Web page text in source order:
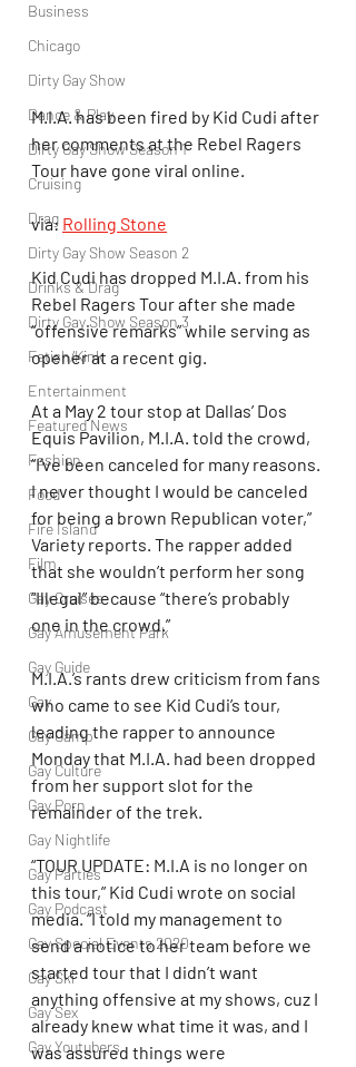
Business
Chicago
Dirty Gay Show
Dance & Play
Dirty Gay Show Season 1
Cruising
Drag
Dirty Gay Show Season 2
Drinks & Drag
Dirty Gay Show Season 3
Fetish/Kink
Entertainment
Featured News
Fashion
Food
Fire Island
Film
Gay Cruises
Gay Amusement Park
Gay Guide
Gay
Gay Camp
Gay Culture
Gay Porn
Gay Nightlife
Gay Parties
Gay Podcast
Gay Special Events 2020
Gay Ski
Gay Sex
Gay Youtubers
M.I.A. has been fired by Kid Cudi after
her comments at the Rebel Ragers
Tour have gone viral online.
via: Rolling Stone
Kid Cudi has dropped M.I.A. from his
Rebel Ragers Tour after she made
“offensive remarks” while serving as
opener at a recent gig.
At a May 2 tour stop at Dallas’ Dos
Equis Pavilion, M.I.A. told the crowd,
“I’ve been canceled for many reasons.
I never thought I would be canceled
for being a brown Republican voter,”
Variety reports. The rapper added
that she wouldn’t perform her song
“Illegal” because “there’s probably
one in the crowd.”
M.I.A.’s rants drew criticism from fans
who came to see Kid Cudi’s tour,
leading the rapper to announce
Monday that M.I.A. had been dropped
from her support slot for the
remainder of the trek.
“TOUR UPDATE: M.I.A is no longer on
this tour,” Kid Cudi wrote on social
media. “I told my management to
send a notice to her team before we
started tour that I didn’t want
anything offensive at my shows, cuz I
already knew what time it was, and I
was assured things were